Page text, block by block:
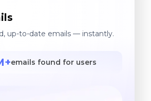
up-to-date emails — instantly.
emails found for users